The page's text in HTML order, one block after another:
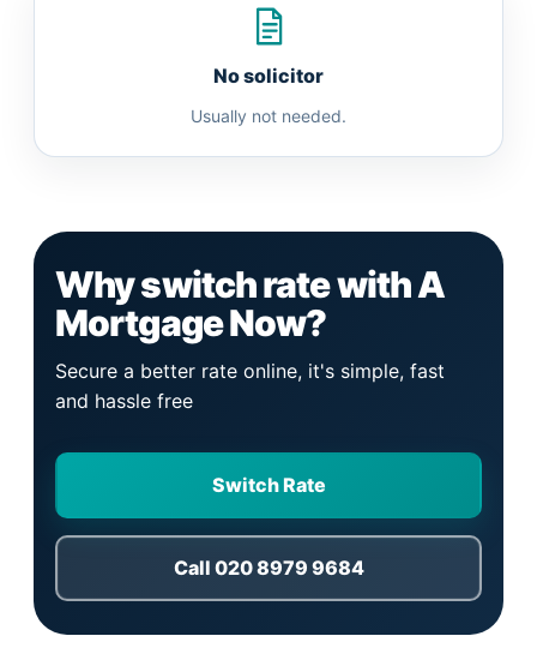
No solicitor
Usually not needed.
Why switch rate with A
Mortgage Now?
Secure a better rate online, it's simple, fast
and hassle free
Switch Rate
Call 020 8979 9684